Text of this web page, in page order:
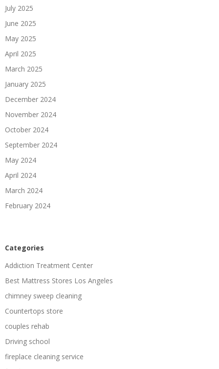
July 2025
June 2025
May 2025
April 2025
March 2025
January 2025
December 2024
November 2024
October 2024
September 2024
May 2024
April 2024
March 2024
February 2024
Categories
Addiction Treatment Center
Best Mattress Stores Los Angeles
chimney sweep cleaning
Countertops store
couples rehab
Driving school
fireplace cleaning service